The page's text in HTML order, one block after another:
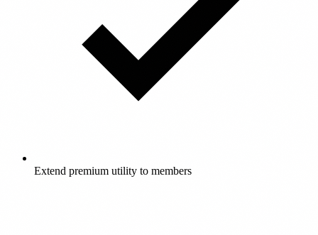
Extend premium utility to members